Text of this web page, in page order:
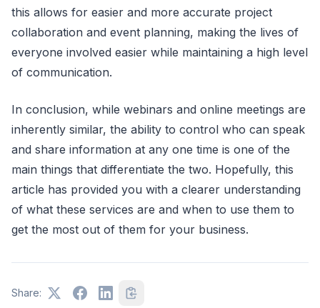
this allows for easier and more accurate project
collaboration and event planning, making the lives of
everyone involved easier while maintaining a high level
of communication.
In conclusion, while webinars and online meetings are
inherently similar, the ability to control who can speak
and share information at any one time is one of the
main things that differentiate the two. Hopefully, this
article has provided you with a clearer understanding
of what these services are and when to use them to
get the most out of them for your business.
Share: